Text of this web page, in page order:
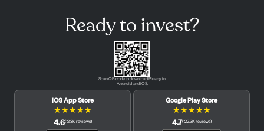
Ready to invest?
Scan QR code to download Pluang in
Android and iOS.
iOS App Store
★★★★★
4.6(12.3K reviews)
Google Play Store
★★★★★
4.7(122.3K reviews)